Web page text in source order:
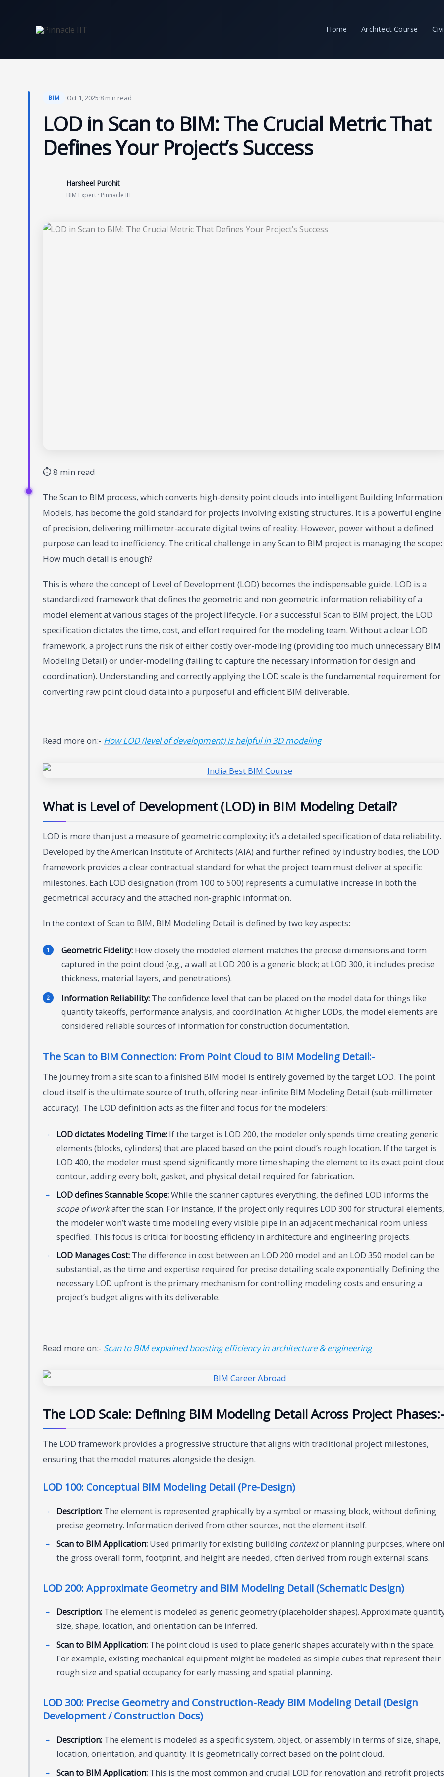
Home Architect Course
BIM ·Oct 1, 2025·8 min read
LOD in Scan to BIM: The Crucial Metric That
Defines Your Project’s Success
Harsheel Purohit
BIM Expert · Pinnacle IIT
⏱ 8 min read
The Scan to BIM process, which converts high-density point clouds into intelligent Building Information
Models, has become the gold standard for projects involving existing structures. It is a powerful engine
of precision, delivering millimeter-accurate digital twins of reality. However, power without a defined
purpose can lead to inefficiency. The critical challenge in any Scan to BIM project is managing the scope:
How much detail is enough?
This is where the concept of Level of Development (LOD) becomes the indispensable guide. LOD is a
standardized framework that defines the geometric and non-geometric information reliability of a
model element at various stages of the project lifecycle. For a successful Scan to BIM project, the LOD
specification dictates the time, cost, and effort required for the modeling team. Without a clear LOD
framework, a project runs the risk of either costly over-modeling (providing too much unnecessary BIM
Modeling Detail) or under-modeling (failing to capture the necessary information for design and
coordination). Understanding and correctly applying the LOD scale is the fundamental requirement for
converting raw point cloud data into a purposeful and efficient BIM deliverable.
Read more on:- How LOD (level of development) is helpful in 3D modeling
What is Level of Development (LOD) in BIM Modeling Detail?
LOD is more than just a measure of geometric complexity; it’s a detailed specification of data reliability.
Developed by the American Institute of Architects (AIA) and further refined by industry bodies, the LOD
framework provides a clear contractual standard for what the project team must deliver at specific
milestones. Each LOD designation (from 100 to 500) represents a cumulative increase in both the
geometrical accuracy and the attached non-graphic information.
In the context of Scan to BIM, BIM Modeling Detail is defined by two key aspects:
Geometric Fidelity: How closely the modeled element matches the precise dimensions and form
captured in the point cloud (e.g., a wall at LOD 200 is a generic block; at LOD 300, it includes precise
thickness, material layers, and penetrations).
Information Reliability: The confidence level that can be placed on the model data for things like
quantity takeoffs, performance analysis, and coordination. At higher LODs, the model elements are
considered reliable sources of information for construction documentation.
The Scan to BIM Connection: From Point Cloud to BIM Modeling Detail:-
The journey from a site scan to a finished BIM model is entirely governed by the target LOD. The point
cloud itself is the ultimate source of truth, offering near-infinite BIM Modeling Detail (sub-millimeter
accuracy). The LOD definition acts as the filter and focus for the modelers:
LOD dictates Modeling Time: If the target is LOD 200, the modeler only spends time creating generic
elements (blocks, cylinders) that are placed based on the point cloud’s rough location. If the target is
LOD 400, the modeler must spend significantly more time shaping the element to its exact point
contour, adding every bolt, gasket, and physical detail required for fabrication.
LOD defines Scannable Scope:While the scanner captures everything, the defined LOD informs the
scope of workafter the scan. For instance, if the project only requires LOD 300 for structural elements,
the modeler won’t waste time modeling every visible pipe in an adjacent mechanical room unless
specified. This focus is critical for boosting efficiency in architecture and engineering projects.
LOD Manages Cost: The difference in cost between an LOD 200 model and an LOD 350 model can be
substantial, as the time and expertise required for precise detailing scale exponentially. Defining the
necessary LOD upfront is the primary mechanism for controlling modeling costs and ensuring a
project’s budget aligns with its deliverable.
Read more on:- Scan to BIM explained boosting efficiency in architecture & engineering
The LOD Scale: Defining BIM Modeling Detail Across Project Phases:-
The LOD framework provides a progressive structure that aligns with traditional project milestones,
ensuring that the model matures alongside the design.
LOD 100: Conceptual BIM Modeling Detail (Pre-Design)
Description: The element is represented graphically by a symbol or massing block, without defining
precise geometry. Information derived from other sources, not the element itself.
Scan to BIM Application: Used primarily for existing building contextor planning purposes, where
the gross overall form, footprint, and height are needed, often derived from rough external scans.
LOD 200: Approximate Geometry and BIM Modeling Detail (Schematic Design)
Description: The element is modeled as generic geometry (placeholder shapes). Approximate
size, shape, location, and orientation can be inferred.
Scan to BIM Application: The point cloud is used to place generic shapes accurately within the space.
For example, existing mechanical equipment might be modeled as simple cubes that represent their
rough size and spatial occupancy for early massing and spatial planning.
LOD 300: Precise Geometry and Construction-Ready BIM Modeling Detail (Design
Development / Construction Docs)
Description: The element is modeled as a specific system, object, or assembly in terms of size, shape,
location, orientation, and quantity. It is geometrically correct based on the point cloud.
Scan to BIM Application: This is the most common and crucial LOD for renovation and retrofit